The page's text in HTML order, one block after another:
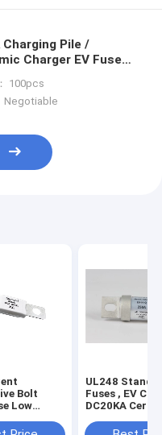
Charging Pile /
Charger EV Fuse
100pcs
Negotiable
Bolt
Low
UL248
Fuses , EV
DC20KA
DC500V